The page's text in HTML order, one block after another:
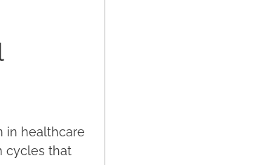
in healthcare
cycles that